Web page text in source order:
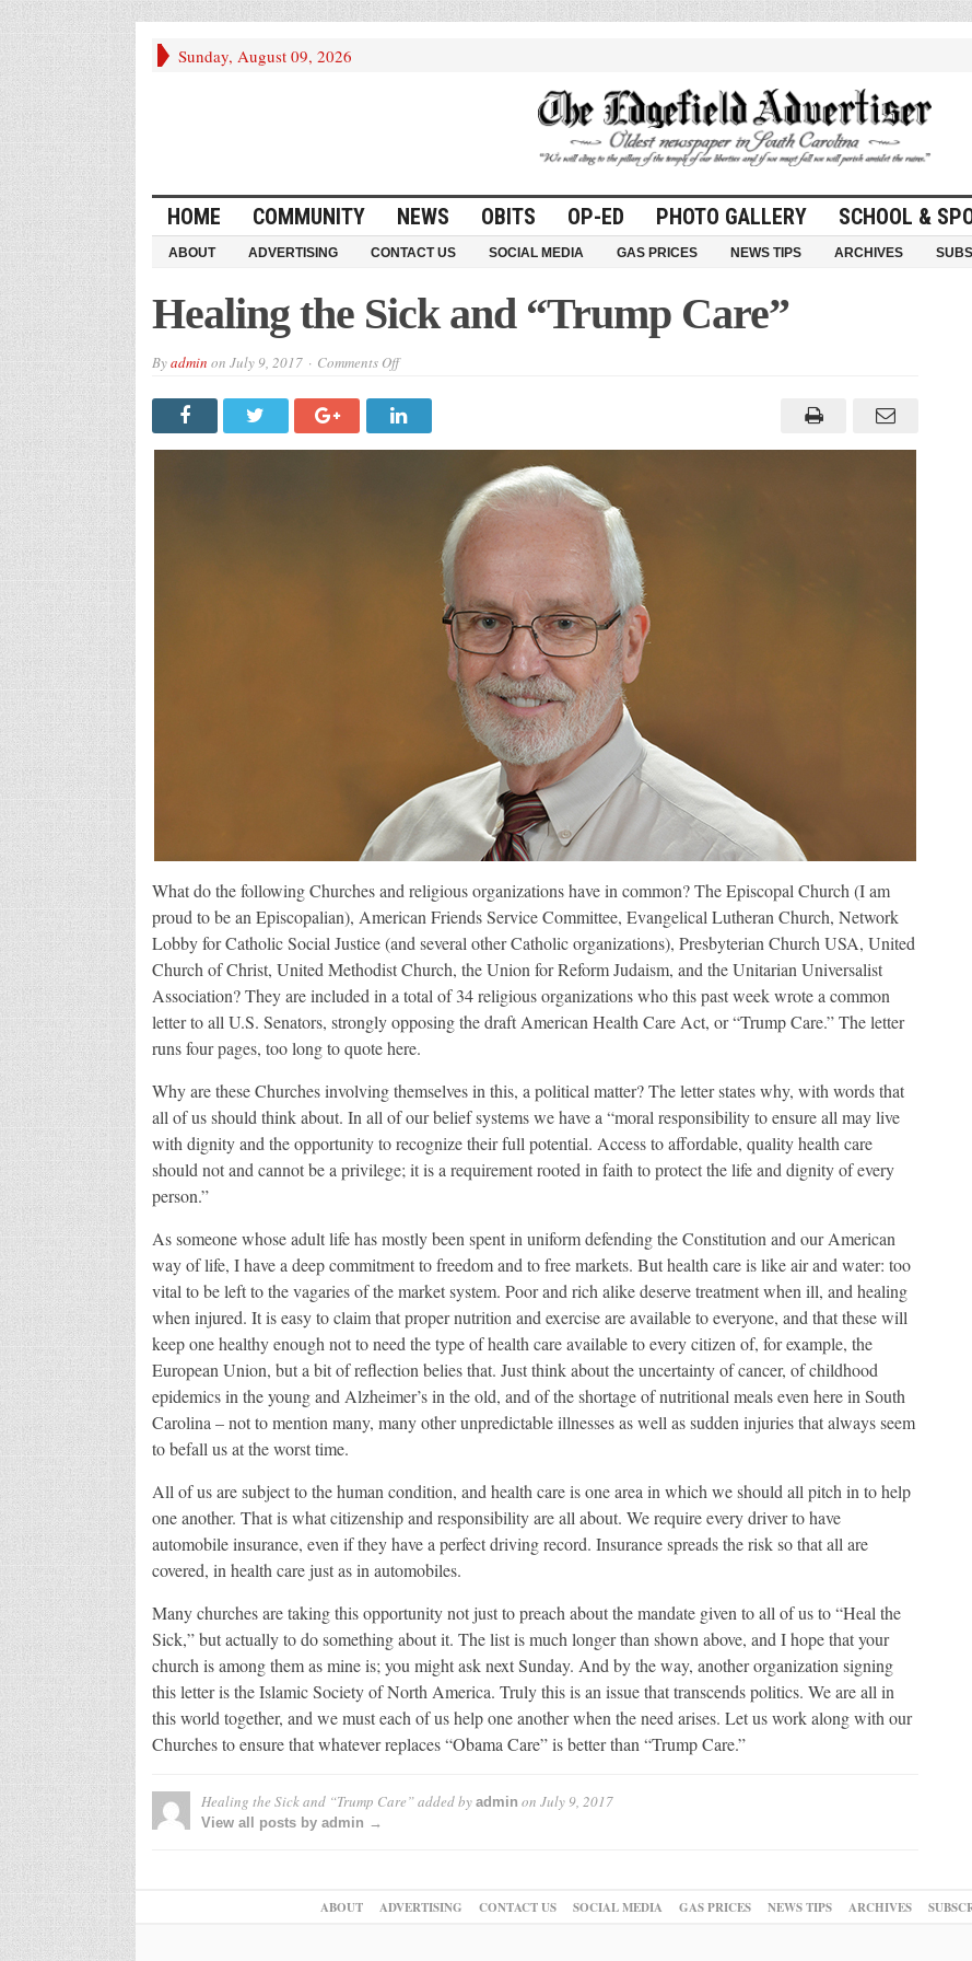
Sunday, August 09, 2026
HOME COMMUNITY NEWS OBITS OP-ED PHOTO GALLERY SCHOOL &
ABOUT ADVERTISING CONTACT US SOCIAL MEDIA GAS PRICES NEWS TIPS ARCHIVES
Healing the Sick and “Trump Care”
Byadmin on July 9, 2017 Comments Offon
Sick
and
“Trump
Care”
What do the following Churches and religious organizations have in common? The Episcopal Church (I am
proud to be an Episcopalian), American Friends Service Committee, Evangelical Lutheran Church, Network
Lobby for Catholic Social Justice (and several other Catholic organizations), Presbyterian Church USA, United
Church of Christ, United Methodist Church, the Union for Reform Judaism, and the Unitarian Universalist
Association? They are included in a total of 34 religious organizations who this past week wrote a common
letter to all U.S. Senators, strongly opposing the draft American Health Care Act, or “Trump Care.” The letter
runs four pages, too long to quote here.
Why are these Churches involving themselves in this, a political matter? The letter states why, with words that
all of us should think about. In all of our belief systems we have a “moral responsibility to ensure all may live
with dignity and the opportunity to recognize their full potential. Access to affordable, quality health care
should not and cannot be a privilege; it is a requirement rooted in faith to protect the life and dignity of every
person.”
As someone whose adult life has mostly been spent in uniform defending the Constitution and our American
way of life, I have a deep commitment to freedom and to free markets. But health care is like air and water: too
vital to be left to the vagaries of the market system. Poor and rich alike deserve treatment when ill, and healing
when injured. It is easy to claim that proper nutrition and exercise are available to everyone, and that these will
keep one healthy enough not to need the type of health care available to every citizen of, for example, the
European Union, but a bit of reflection belies that. Just think about the uncertainty of cancer, of childhood
epidemics in the young and Alzheimer’s in the old, and of the shortage of nutritional meals even here in South
Carolina – not to mention many, many other unpredictable illnesses as well as sudden injuries that always seem
to befall us at the worst time.
All of us are subject to the human condition, and health care is one area in which we should all pitch in to help
one another. That is what citizenship and responsibility are all about. We require every driver to have
automobile insurance, even if they have a perfect driving record. Insurance spreads the risk so that all are
covered, in health care just as in automobiles.
Many churches are taking this opportunity not just to preach about the mandate given to all of us to “Heal the
Sick,” but actually to do something about it. The list is much longer than shown above, and I hope that your
church is among them as mine is; you might ask next Sunday. And by the way, another organization signing
this letter is the Islamic Society of North America. Truly this is an issue that transcends politics. We are all in
this world together, and we must each of us help one another when the need arises. Let us work along with our
Churches to ensure that whatever replaces “Obama Care” is better than “Trump Care.”
Healing the Sick and “Trump Care”added by admin on July 9, 2017
View all posts by admin →
ABOUT ADVERTISING CONTACT US SOCIAL MEDIA GAS PRICES NEWS TIPS ARCHIVES